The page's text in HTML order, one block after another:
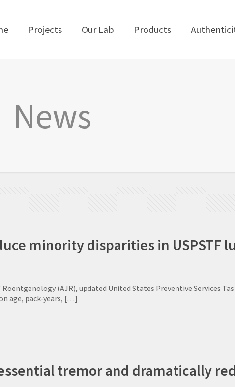
Projects Our Lab Products
News
minority disparities in USPSTF
(AJR), updated United States Preventive Services
age, pack-years, […]
tremor and dramatically